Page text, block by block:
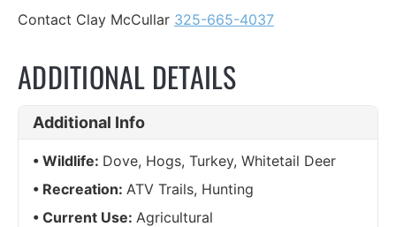
Contact Clay McCullar 325-665-4037
ADDITIONAL DETAILS
Additional Info
Wildlife: Dove, Hogs, Turkey, Whitetail Deer
Recreation: ATV Trails, Hunting
Current Use: Agricultural